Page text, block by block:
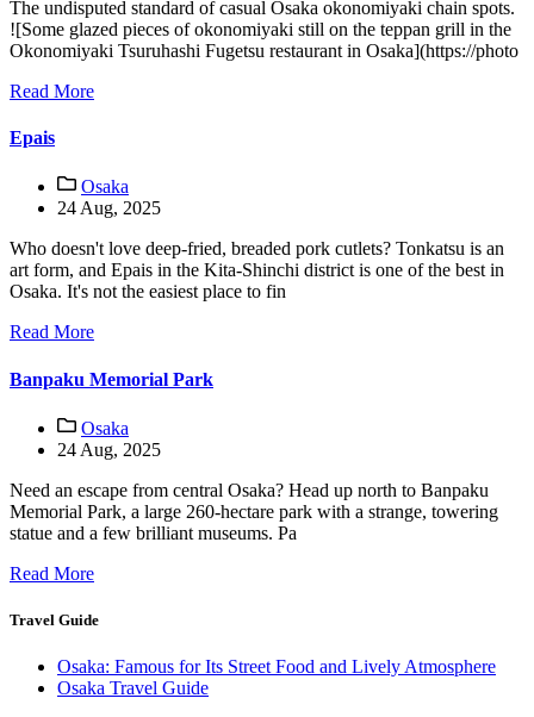
The undisputed standard of casual Osaka okonomiyaki chain spots.
![Some glazed pieces of okonomiyaki still on the teppan grill in the
Okonomiyaki Tsuruhashi Fugetsu restaurant in Osaka](https://photo
Read More
Epais
Osaka
24 Aug, 2025
Who doesn't love deep-fried, breaded pork cutlets? Tonkatsu is an
art form, and Epais in the Kita-Shinchi district is one of the best in
Osaka. It's not the easiest place to fin
Read More
Banpaku Memorial Park
Osaka
24 Aug, 2025
Need an escape from central Osaka? Head up north to Banpaku
Memorial Park, a large 260-hectare park with a strange, towering
statue and a few brilliant museums. Pa
Read More
Travel Guide
Osaka: Famous for Its Street Food and Lively Atmosphere
Osaka Travel Guide